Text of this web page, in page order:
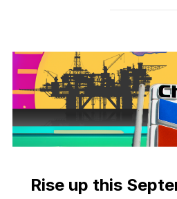
Rise up this